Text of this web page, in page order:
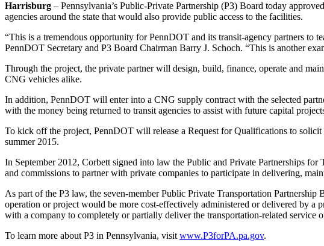
Harrisburg – Pennsylvania’s Public-Private Partnership (P3) Board today
agencies around the state that would also provide public access to the facilities.
“This is a tremendous opportunity for PennDOT and its transit-agency partners to
PennDOT Secretary and P3 Board Chairman Barry J. Schoch. “This is another
Through the project, the private partner will design, build, finance, operate and
CNG vehicles alike.
In addition, PennDOT will enter into a CNG supply contract with the selected
with the money being returned to transit agencies to assist with future capital
To kick off the project, PennDOT will release a Request for Qualifications to
summer 2015.
In September 2012, Corbett signed into law the Public and Private Partnerships
and commissions to partner with private companies to participate in delivering,
As part of the P3 law, the seven-member Public Private Transportation
operation or project would be more cost-effectively administered or delivered by a
with a company to completely or partially deliver the transportation-related service
To learn more about P3 in Pennsylvania, visit www.P3forPA.pa.gov.